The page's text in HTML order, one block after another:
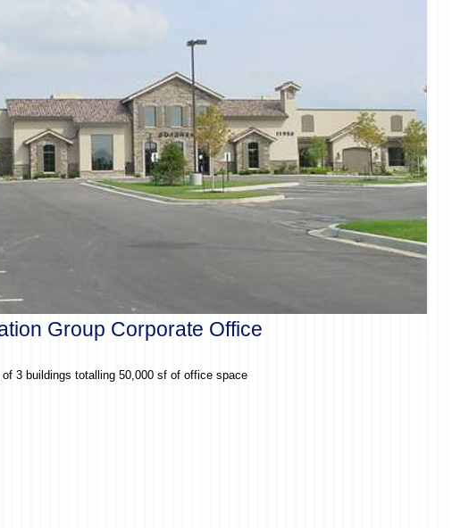
Group Corporate Office
3 buildings totalling 50,000 sf of office space